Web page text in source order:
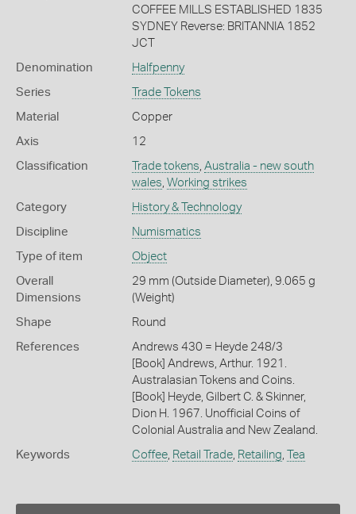
COFFEE MILLS ESTABLISHED 1835
SYDNEY Reverse: BRITANNIA 1852
JCT
Denomination Halfpenny
Series Trade Tokens
Material Copper
Axis 12
Classification Trade tokens Australia - new south
wales Working strikes
Category History & Technology
Discipline Numismatics
Type of item Object
Overall
Dimensions
29 mm (Outside Diameter), 9.065 g
(Weight)
Shape Round
References
Andrews 430 = Heyde 248/3
[Book] Andrews, Arthur. 1921.
Australasian Tokens and Coins.
[Book] Heyde, Gilbert C. & Skinner,
Dion H. 1967. Unofficial Coins of
Colonial Australia and New Zealand.
Keywords Coffee, Retail Trade, Retailing Tea